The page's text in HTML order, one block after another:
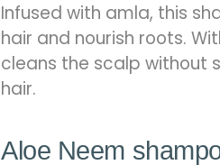
Infused with amla, this
hair and nourish roots.
cleans the scalp without
hair.
Aloe Neem